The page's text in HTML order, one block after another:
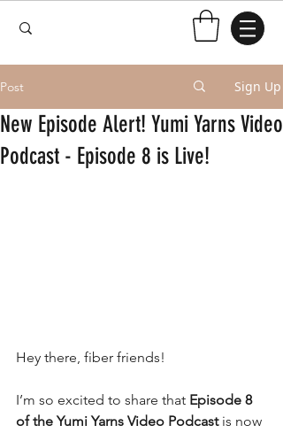
Post Sign Up
New Episode Alert! Yumi Yarns Video
Podcast - Episode 8 is Live!
Hey there, fiber friends!
I’m so excited to share that Episode 8
of the Yumi Yarns Video Podcast is now